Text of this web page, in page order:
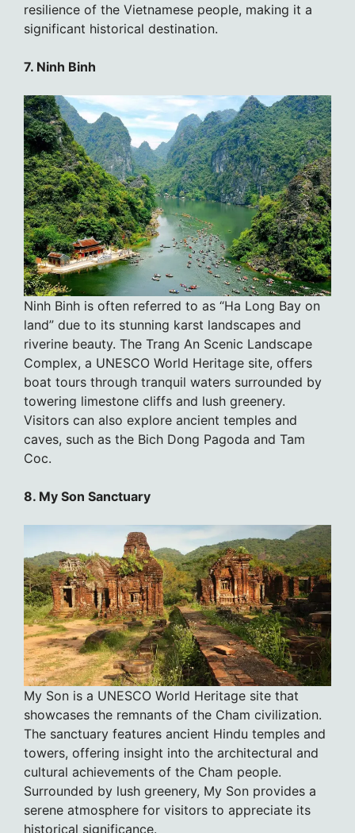
resilience of the Vietnamese people, making it a
significant historical destination.
7. Ninh Binh
Ninh Binh is often referred to as “Ha Long Bay on
land” due to its stunning karst landscapes and
riverine beauty. The Trang An Scenic Landscape
Complex, a UNESCO World Heritage site, offers
boat tours through tranquil waters surrounded by
towering limestone cliffs and lush greenery.
Visitors can also explore ancient temples and
caves, such as the Bich Dong Pagoda and Tam
Coc.
8. My Son Sanctuary
My Son is a UNESCO World Heritage site that
showcases the remnants of the Cham civilization.
The sanctuary features ancient Hindu temples and
towers, offering insight into the architectural and
cultural achievements of the Cham people.
Surrounded by lush greenery, My Son provides a
serene atmosphere for visitors to appreciate its
historical significance.